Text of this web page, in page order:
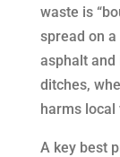
waste is
spread on
asphalt and
ditches,
harms local
A key best